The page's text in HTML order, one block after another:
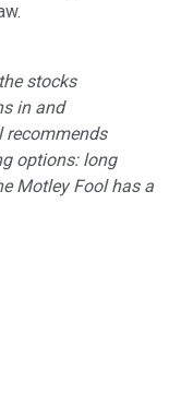
stocks
in and
recommends
options: long
Motley Fool has a